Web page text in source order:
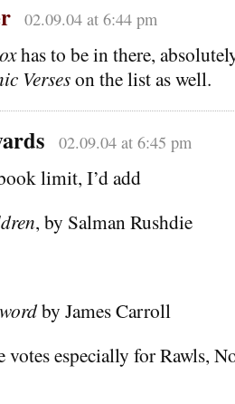
02.09.04 at 6:44 pm
has to be in there,
Verseson the list as well.
02.09.04 at 6:45 pm
limit, I’d add
, by Salman Rushdie
by James Carroll
votes especially for Rawls,